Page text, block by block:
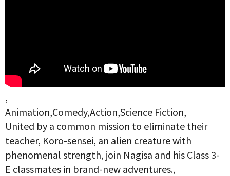
,
Animation,Comedy,Action,Science Fiction,
United by a common mission to eliminate their
teacher, Koro-sensei, an alien creature with
phenomenal strength, join Nagisa and his Class 3-
E classmates in brand-new adventures.,